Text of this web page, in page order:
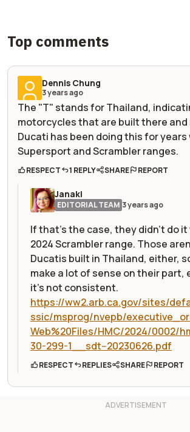
Top comments
Dennis Chung
3 years ago
The "T" stands for Thailand,
motorcycles that are built there and
Ducati has been doing this for
Supersport and Scrambler ranges.
RESPECT 1 REPLY SHARE REPORT
Janaki
EDITORIAL TEAM 3 years ago
If that's the case, they didn't do
2024 Scrambler range. Those
Ducatis built in Thailand, either,
make a lot of sense on their part,
it's not consistent.
https://ww2.arb.ca.gov/sites/
ssic/msprog/nvepb/
Web%20Files/HMC/2024/0002/
30-299-1__sdt--20230626.pdf
RESPECT REPLIES SHARE REPORT